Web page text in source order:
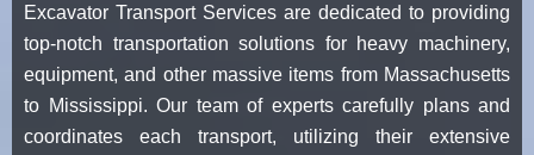
Excavator Transport Services are dedicated to providing
top-notch transportation solutions for heavy machinery,
equipment, and other massive items from Massachusetts
to Mississippi. Our team of experts carefully plans and
coordinates each transport, utilizing their extensive